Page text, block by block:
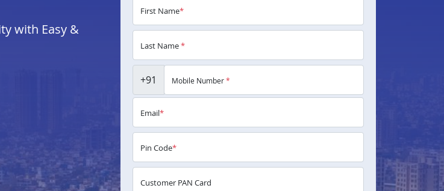
with Easy &
First Name*
Last Name*
+91 Mobile Number*
Email*
Pin Code*
Customer PAN Card